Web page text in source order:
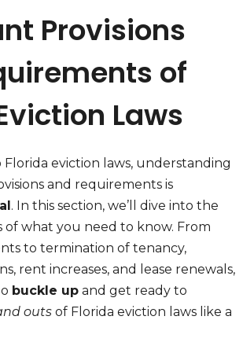
Provisions
of
Laws
eviction laws, understanding
and requirements is
. In this section, we’ll dive into the
of what you need to know. From
to termination of tenancy,
rent increases, and lease renewals,
buckle up and get ready to
outs of Florida eviction laws like a